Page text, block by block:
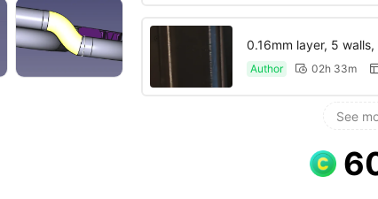
0.16mm layer, 5 walls,
Author  02h 33m
See